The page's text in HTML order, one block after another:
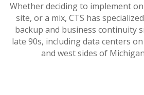
Whether deciding to implement
site, or a mix, CTS has
backup and business continuity
late 90s, including data centers
and west sides of